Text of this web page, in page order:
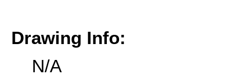
Drawing Info:
N/A